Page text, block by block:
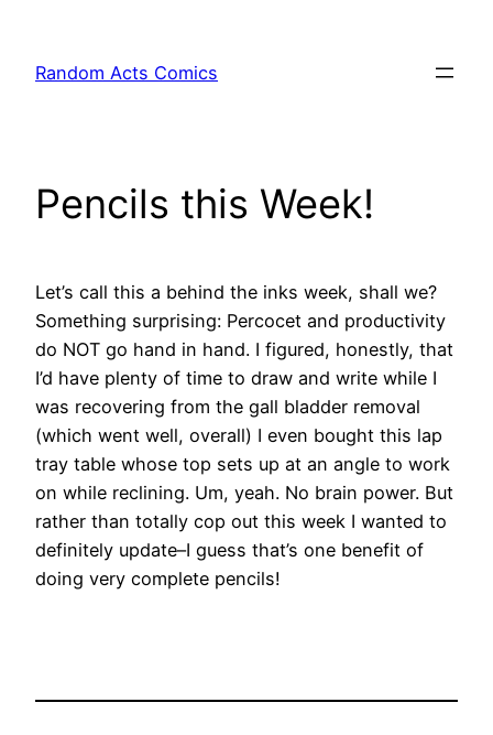
content
Random Acts Comics
Pencils this Week!
Let’s call this a behind the inks week, shall we?
Something surprising: Percocet and productivity
do NOT go hand in hand. I figured, honestly, that
I’d have plenty of time to draw and write while I
was recovering from the gall bladder removal
(which went well, overall) I even bought this lap
tray table whose top sets up at an angle to work
on while reclining. Um, yeah. No brain power. But
rather than totally cop out this week I wanted to
definitely update–I guess that’s one benefit of
doing very complete pencils!